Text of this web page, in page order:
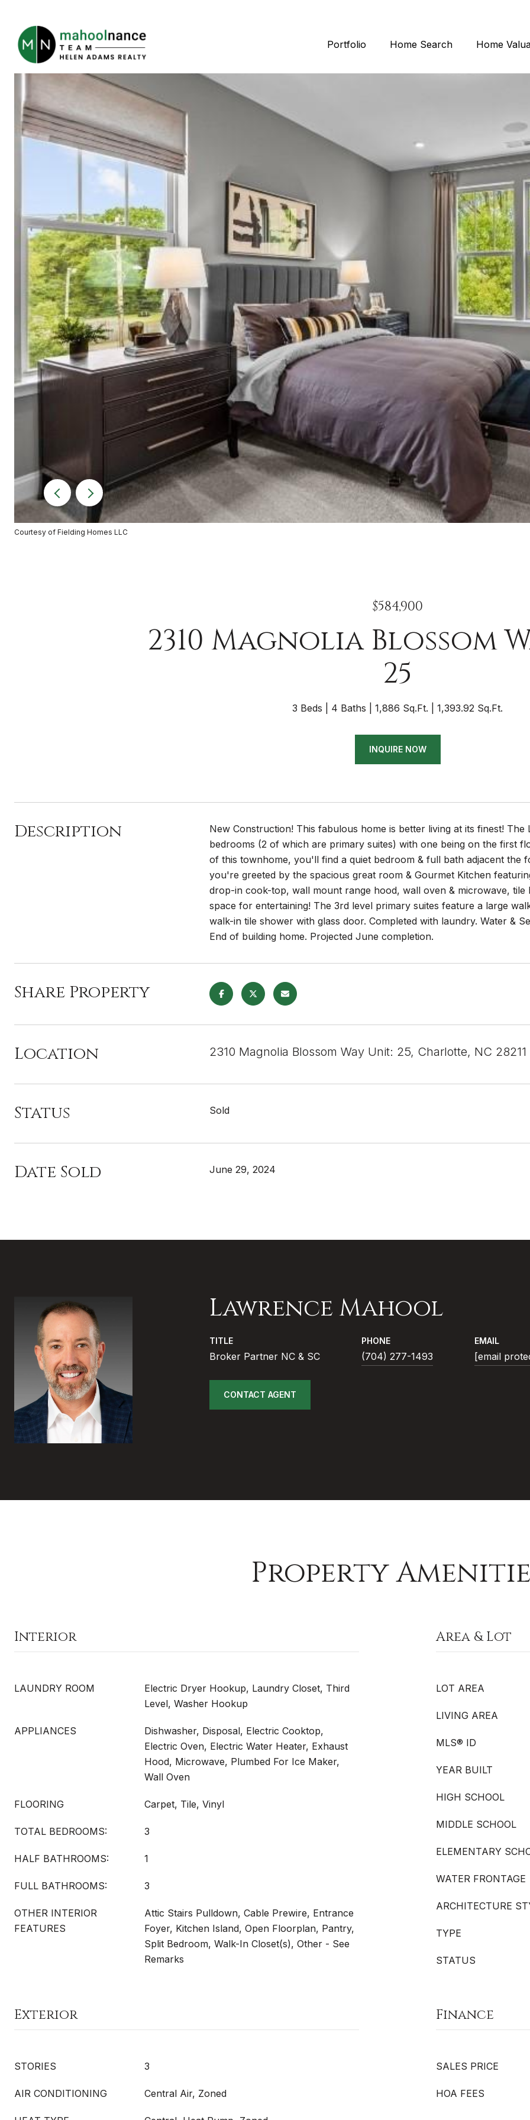
Portfolio Home Search Home
Courtesy of Fielding Homes LLC
$584,900
2310 Magnolia Blossom
25
3 Beds 4 Baths 1,886 Sq.Ft. 1,393.92 Sq.Ft.
INQUIRE NOW
Description
New Construction! This fabulous home is better living at its finest!
bedrooms (2 of which are primary suites) with one being on the first
of this townhome, you'll find a quiet bedroom & full bath adjacent the
you're greeted by the spacious great room & Gourmet Kitchen
drop-in cook-top, wall mount range hood, wall oven & microwave,
space for entertaining! The 3rd level primary suites feature a large
walk-in tile shower with glass door. Completed with laundry. Water &
End of building home. Projected June completion.
Share Property
Location 2310 Magnolia Blossom Way Unit: 25, Charlotte, NC 28211
Status Sold
Date Sold June 29, 2024
Lawrence Mahool
TITLE
Broker Partner NC & SC
PHONE
(704) 277-1493
EMAIL
[email
CONTACT AGENT
Property
Interior
LAUNDRY ROOM
Electric Dryer Hookup, Laundry Closet, Third
Level, Washer Hookup
APPLIANCES
Dishwasher, Disposal, Electric Cooktop,
Electric Oven, Electric Water Heater, Exhaust
Hood, Microwave, Plumbed For Ice Maker,
Wall Oven
FLOORING Carpet, Tile, Vinyl
TOTAL BEDROOMS: 3
HALF BATHROOMS: 1
FULL BATHROOMS: 3
OTHER INTERIOR
FEATURES
Attic Stairs Pulldown, Cable Prewire, Entrance
Foyer, Kitchen Island, Open Floorplan, Pantry,
Split Bedroom, Walk-In Closet(s), Other - See
Remarks
Area & Lot
LOT AREA
LIVING AREA
MLS® ID
YEAR BUILT
HIGH SCHOOL
MIDDLE SCHOOL
ELEMENTARY
WATER FRONTAGE
ARCHITECTURE
TYPE
STATUS
Exterior
STORIES 3
AIR CONDITIONING Central Air, Zoned
Finance
SALES PRICE
HOA FEES